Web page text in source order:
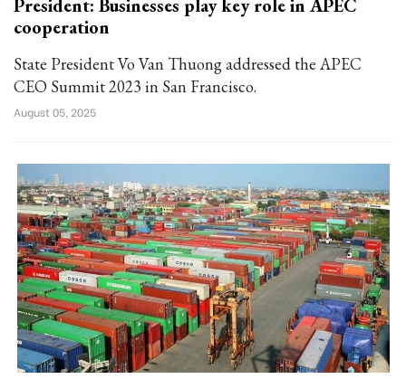
President: Businesses play key role in APEC
cooperation
State President Vo Van Thuong addressed the APEC
CEO Summit 2023 in San Francisco.
August 05, 2025